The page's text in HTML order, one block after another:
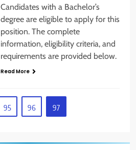
Candidates with a Bachelor’s
degree are eligible to apply for this
position. The complete
information, eligibility criteria, and
requirements are provided below.
Read More
95 96 97